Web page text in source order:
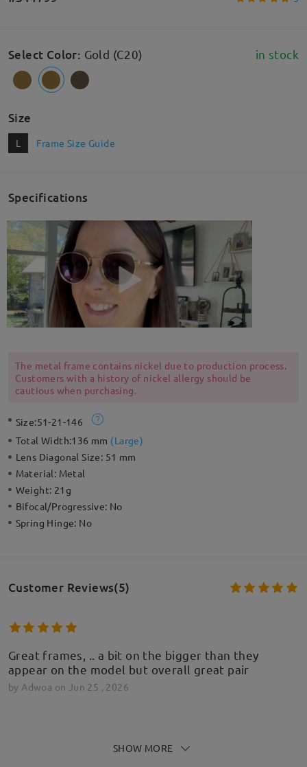
Select Color: Gold (C20) in stock
Size
L Frame Size Guide
Specifications
The metal frame contains nickel due to production process.
Customers with a history of nickel allergy should be
cautious when purchasing.
Size:51-21-146
Total Width:136 mm (Large)
Lens Diagonal Size: 51 mm
Material: Metal
Weight: 21g
Bifocal/Progressive: No
Spring Hinge: No
Customer Reviews(5)
Great frames, .. a bit on the bigger than they
appear on the model but overall great pair
by Adwoa on Jun 25 , 2026
SHOW MORE